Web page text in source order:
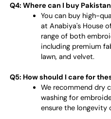
Q4: Where can I buy
You can buy high-
at Anabiya's House
range of both
including premium
lawn, and velvet.
Q5: How should I care for
We recommend dry
washing for
ensure the longevity